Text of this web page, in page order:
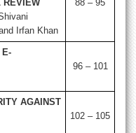
REVIEW
Irfan Khan
88 – 95
E-
96 – 101
AGAINST
102 – 105